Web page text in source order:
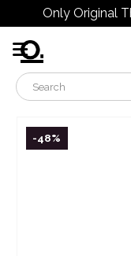
Only Original
-48%